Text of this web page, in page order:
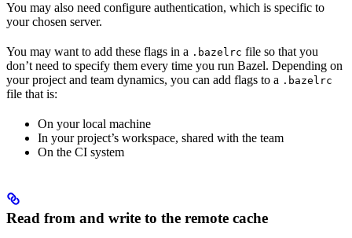
You may also need configure authentication, which is specific to
your chosen server.
You may want to add these flags in a .bazelrc file so that you
don’t need to specify them every time you run Bazel. Depending on
your project and team dynamics, you can add flags to a .bazelrc
file that is:
On your local machine
In your project’s workspace, shared with the team
On the CI system
Read from and write to the remote cache